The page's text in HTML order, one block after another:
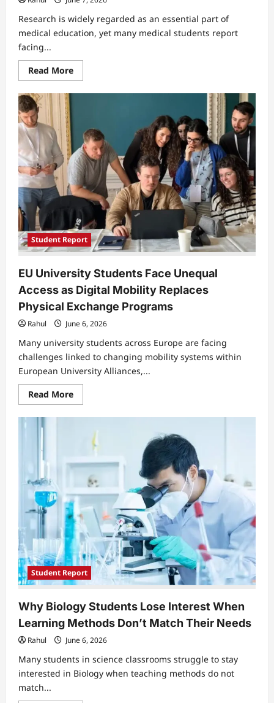
Research is widely regarded as an essential part of
medical education, yet many medical students report
facing...
Read MoreRead
more
Medical
Balance
Research
Ambitions
With
Academic
Workload
Student Report
EU University Students Face Unequal
Access as Digital Mobility Replaces
Physical Exchange Programs
Rahul June 6, 2026
Many university students across Europe are facing
challenges linked to changing mobility systems within
European University Alliances,...
Read MoreRead
more
EU
Students
Unequal
Access
as
Digital
Mobility
Replaces
Physical
Exchange
Programs
Student Report
Why Biology Students Lose Interest When
Learning Methods Don’t Match Their Needs
Rahul June 6, 2026
Many students in science classrooms struggle to stay
interested in Biology when teaching methods do not
match...